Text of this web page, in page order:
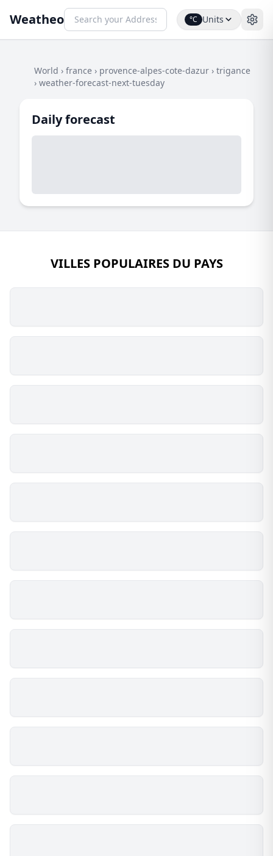
Weatheo °C Units
World › france › provence-alpes-cote-dazur › trigance
› weather-forecast-next-tuesday
Daily forecast
VILLES POPULAIRES DU PAYS